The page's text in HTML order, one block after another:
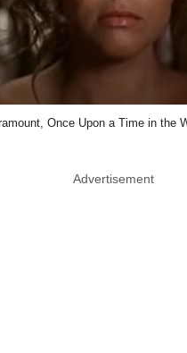
Once Upon a Time in the
Advertisement